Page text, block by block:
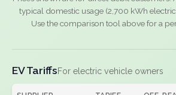
typical domestic usage (2,700 kWh
Use the comparison tool above for a
EV TariffsFor electric vehicle owners